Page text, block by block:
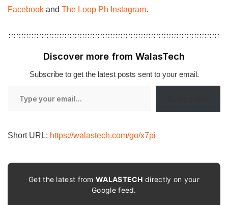
Facebook and The Loop Ph Instagram.
Discover more from WalasTech
Subscribe to get the latest posts sent to your email.
Short URL: https://walastech.com/go/x7pi
Get the latest fromWALASTECH directly on your
Google feed.